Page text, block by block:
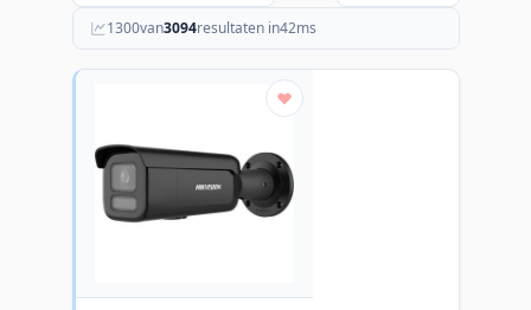
1300van3094resultaten in42ms